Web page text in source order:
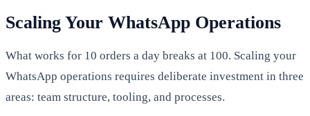
Scaling Your WhatsApp Operations
What works for 10 orders a day breaks at 100. Scaling your
WhatsApp operations requires deliberate investment in three
areas: team structure, tooling, and processes.